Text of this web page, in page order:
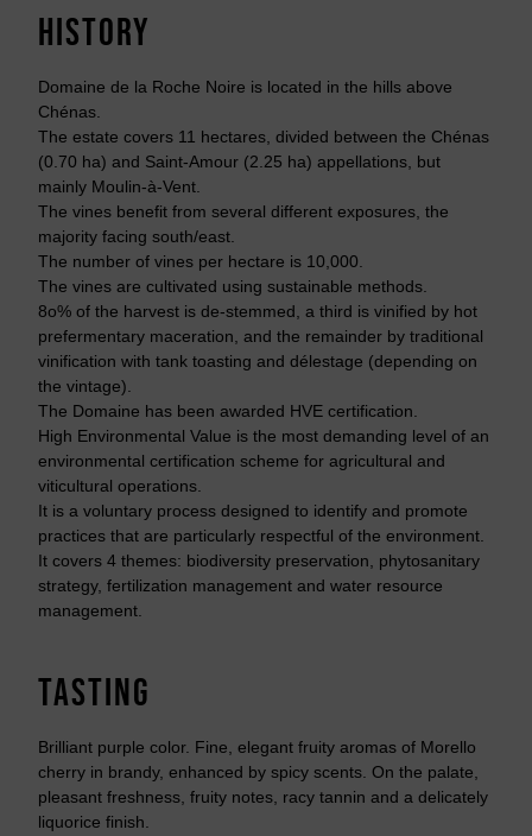
HISTORY
Domaine de la Roche Noire is located in the hills above
Chénas.
The estate covers 11 hectares, divided between the Chénas
(0.70 ha) and Saint-Amour (2.25 ha) appellations, but
mainly Moulin-à-Vent.
The vines benefit from several different exposures, the
majority facing south/east.
The number of vines per hectare is 10,000.
The vines are cultivated using sustainable methods.
8o% of the harvest is de-stemmed, a third is vinified by hot
prefermentary maceration, and the remainder by traditional
vinification with tank toasting and délestage (depending on
the vintage).
The Domaine has been awarded HVE certification.
High Environmental Value is the most demanding level of an
environmental certification scheme for agricultural and
viticultural operations.
It is a voluntary process designed to identify and promote
practices that are particularly respectful of the environment.
It covers 4 themes: biodiversity preservation, phytosanitary
strategy, fertilization management and water resource
management.
TASTING
Brilliant purple color. Fine, elegant fruity aromas of Morello
cherry in brandy, enhanced by spicy scents. On the palate,
pleasant freshness, fruity notes, racy tannin and a delicately
liquorice finish.